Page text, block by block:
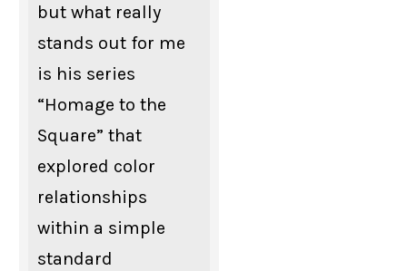
but what really
stands out for me
is his series
“Homage to the
Square” that
explored color
relationships
within a simple
standard